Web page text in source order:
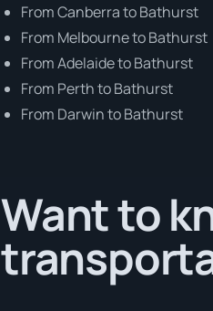
From Canberra to Bathurst
From Melbourne to Bathurst
From Adelaide to Bathurst
From Perth to Bathurst
From Darwin to Bathurst
Want to